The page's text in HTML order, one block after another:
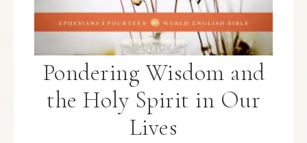
Pondering Wisdom and
the Holy Spirit in Our
Lives